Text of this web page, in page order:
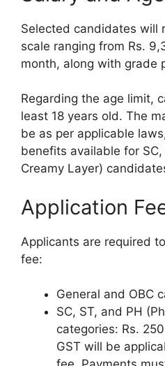
Selected candidates will
scale ranging from Rs.
month, along with grade
Regarding the age limit,
least 18 years old. The
be as per applicable
benefits available for
Creamy Layer)
Application
Applicants are required
fee:
General and OBC
SC, ST, and PH
categories: Rs.
GST will be